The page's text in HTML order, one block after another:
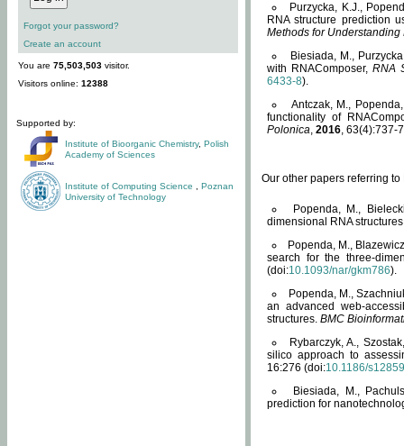
Forgot your password?
Create an account
You are 75,503,503 visitor.
Visitors online: 12388
Supported by:
Institute of Bioorganic Chemistry, Polish
Academy of Sciences
Institute of Computing Science
Poznan
University of Technology
Purzycka, K.J.,
RNA structure prediction
Methods for Understanding
Biesiada, M.,
with RNAComposer,RNA
6433-8).
Antczak, M.,
functionality of
Polonica, 2016, 63(4):737-
Our other papers referring
Popenda, M.,
dimensional RNA
Popenda, M.,
search for the three-
(doi:10.1093/nar/gkm786).
Popenda, M.,
an advanced web-
structures. BMC
Rybarczyk, A.,
silico approach to
16:276 (doi:10.1186/
Biesiada, M.,
prediction for